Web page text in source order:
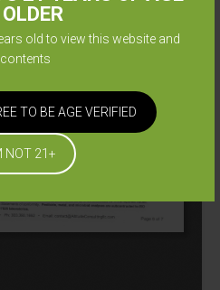
old to view this website and
TO BE AGE VERIFIED
NOT 21+